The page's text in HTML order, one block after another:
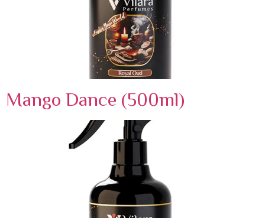
Mango Dance (500ml)